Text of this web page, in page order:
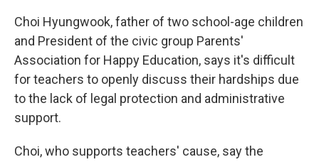
Choi Hyungwook, father of two school-age children
and President of the civic group Parents'
Association for Happy Education, says it's difficult
for teachers to openly discuss their hardships due
to the lack of legal protection and administrative
support.
Choi, who supports teachers' cause, say the